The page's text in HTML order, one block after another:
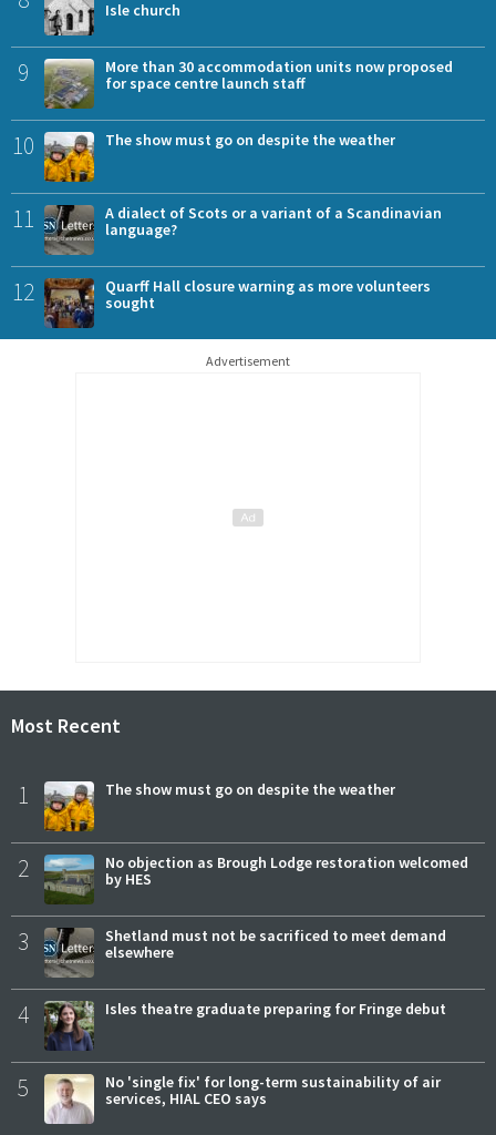
Isle church
9
More than 30 accommodation units now proposed
for space centre launch staff
10 The show must go on despite the weather
11
A dialect of Scots or a variant of a Scandinavian
language?
12
Quarff Hall closure warning as more volunteers
sought
Advertisement
Most Recent
1 The show must go on despite the weather
2
No objection as Brough Lodge restoration welcomed
by HES
3
Shetland must not be sacrificed to meet demand
elsewhere
4 Isles theatre graduate preparing for Fringe debut
5
No 'single fix' for long-term sustainability of air
services, HIAL CEO says